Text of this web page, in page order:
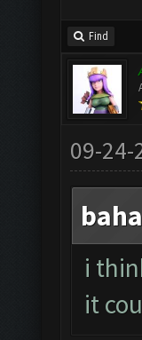
Find
09-24-
i
it